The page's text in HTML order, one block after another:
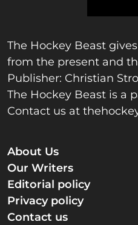
The Hockey Beast
from the present and
Publisher: Christian
The Hockey Beast is a
Contact us at
About Us
Our Writers
Editorial policy
Privacy policy
Contact us